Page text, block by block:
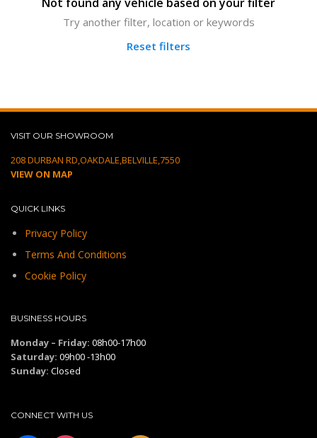
Try another filter, location or keywords
Reset filters
VISIT OUR SHOWROOM
208 DURBAN RD,OAKDALE,BELVILLE,7550
VIEW ON MAP
QUICK LINKS
Privacy Policy
Terms And Conditions
Cookie Policy
BUSINESS HOURS
Monday – Friday: 08h00-17h00
Saturday: 09h00 -13h00
Sunday: Closed
CONNECT WITH US